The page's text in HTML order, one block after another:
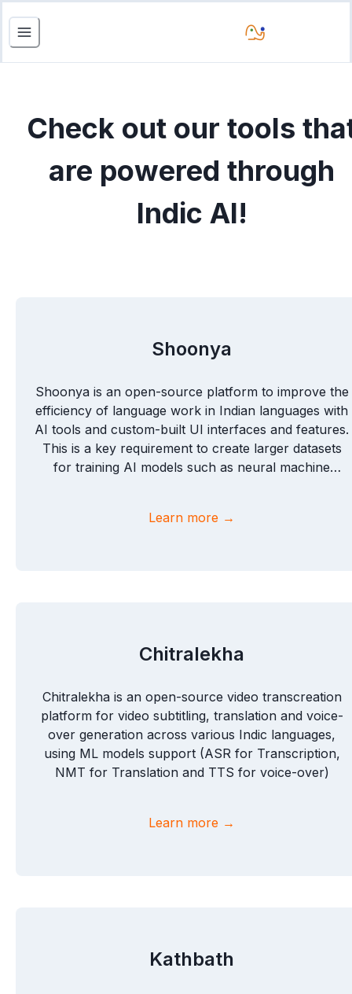
Check out our tools
are powered through
Indic AI!
Shoonya
Shoonya is an open-source platform to improve the
efficiency of language work in Indian languages with
AI tools and custom-built UI interfaces and features.
This is a key requirement to create larger datasets
for training AI models such as neural machine
Learn more →
Chitralekha
Chitralekha is an open-source video transcreation
platform for video subtitling, translation and voice-
over generation across various Indic languages,
using ML models support (ASR for Transcription,
NMT for Translation and TTS for voice-over)
Learn more →
Kathbath